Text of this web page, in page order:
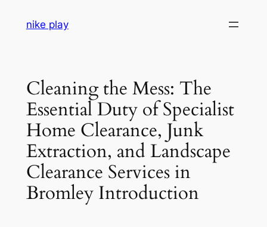
nike play
Cleaning the Mess: The
Essential Duty of Specialist
Home Clearance, Junk
Extraction, and Landscape
Clearance Services in
Bromley Introduction